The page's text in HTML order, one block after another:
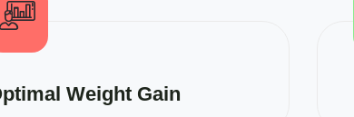
Weight Gain